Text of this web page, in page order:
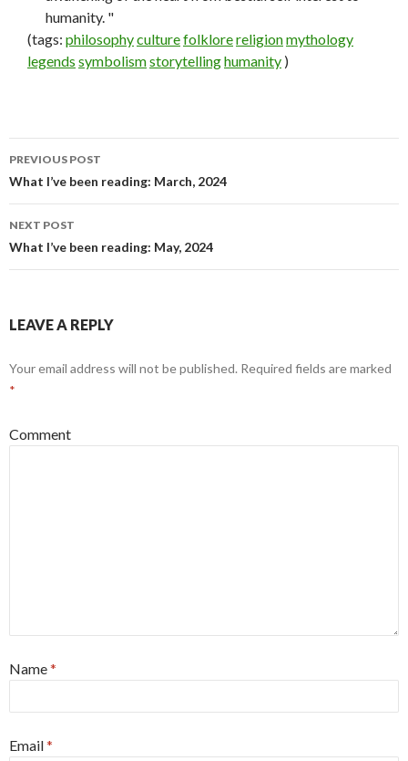
humanity. "
(tags: philosophyculturefolklorereligionmythology
legends symbolismstorytellinghumanity )
Post
navigation
PREVIOUS POST
What I’ve been reading: March, 2024
NEXT POST
What I’ve been reading: May, 2024
LEAVE A REPLY
Your email address will not be published. Required fields are marked
*
Comment
Name*
Email*